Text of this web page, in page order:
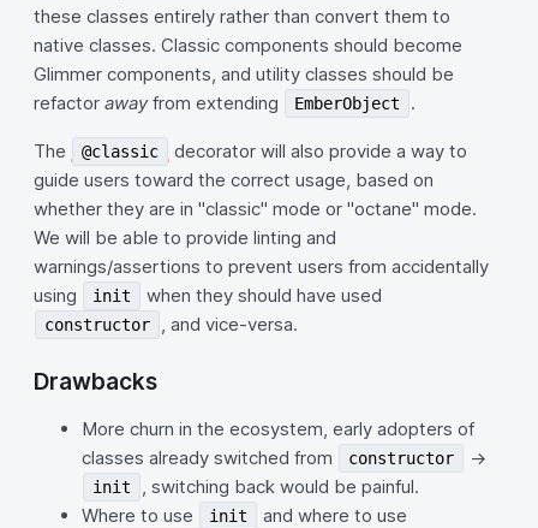
these classes entirely rather than convert them to
native classes. Classic components should become
Glimmer components, and utility classes should be
refactor awayfrom extending EmberObject .
The @classic
decorator will also provide a way to
guide users toward the correct usage, based on
whether they are in "classic" mode or "octane" mode.
We will be able to provide linting and
warnings/assertions to prevent users from accidentally
using
init when they should have used
constructor , and vice-versa.
Drawbacks
More churn in the ecosystem, early adopters of
classes already switched from
constructor ->
init
, switching back would be painful.
Where to use
init and where to use